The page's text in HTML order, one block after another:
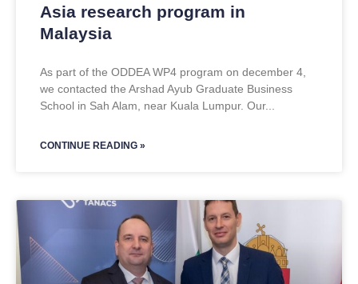
Asia research program in
Malaysia
As part of the ODDEA WP4 program on december 4,
we contacted the Arshad Ayub Graduate Business
School in Sah Alam, near Kuala Lumpur. Our
CONTINUE READING »